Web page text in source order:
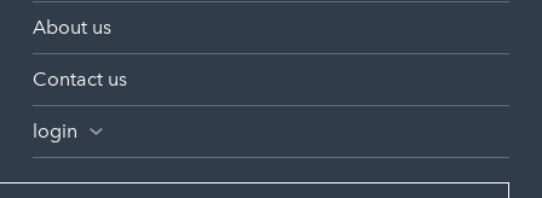
About us
Contact us
login